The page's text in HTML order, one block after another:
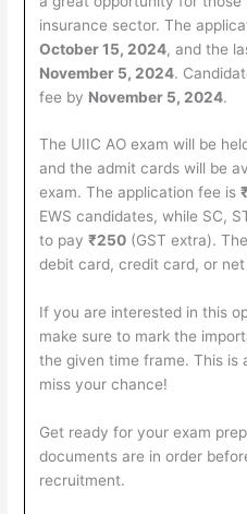
insurance sector. The
October 15, 2024, and the
November 5, 2024.
fee by November 5, 2024.
The UIIC AO exam will be
and the admit cards will be
exam. The application fee is
EWS candidates, while SC,
to pay₹250 (GST extra).
debit card, credit card, or net
If you are interested in this
make sure to mark the
the given time frame. This is
miss your chance!
Get ready for your exam
documents are in order
recruitment.